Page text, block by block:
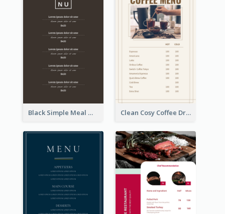
Black Simple Meal Menu Design Template Clean Cosy Coffee Drinks Menu Design